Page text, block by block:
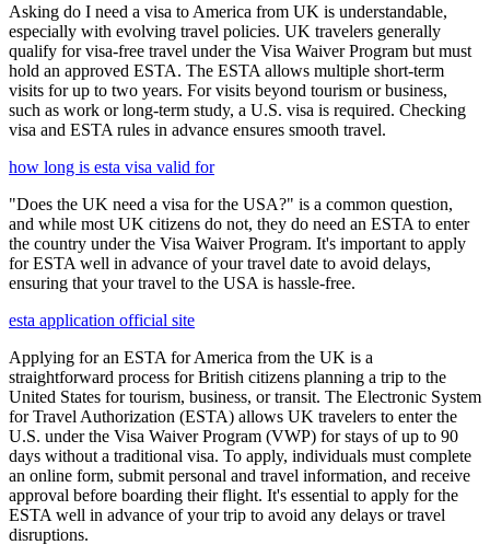
Asking do I need a visa to America from UK is understandable,
especially with evolving travel policies. UK travelers generally
qualify for visa-free travel under the Visa Waiver Program but must
hold an approved ESTA. The ESTA allows multiple short-term
visits for up to two years. For visits beyond tourism or business,
such as work or long-term study, a U.S. visa is required. Checking
visa and ESTA rules in advance ensures smooth travel.
how long is esta visa valid for
"Does the UK need a visa for the USA?" is a common question,
and while most UK citizens do not, they do need an ESTA to enter
the country under the Visa Waiver Program. It's important to apply
for ESTA well in advance of your travel date to avoid delays,
ensuring that your travel to the USA is hassle-free.
esta application official site
Applying for an ESTA for America from the UK is a
straightforward process for British citizens planning a trip to the
United States for tourism, business, or transit. The Electronic System
for Travel Authorization (ESTA) allows UK travelers to enter the
U.S. under the Visa Waiver Program (VWP) for stays of up to 90
days without a traditional visa. To apply, individuals must complete
an online form, submit personal and travel information, and receive
approval before boarding their flight. It's essential to apply for the
ESTA well in advance of your trip to avoid any delays or travel
disruptions.